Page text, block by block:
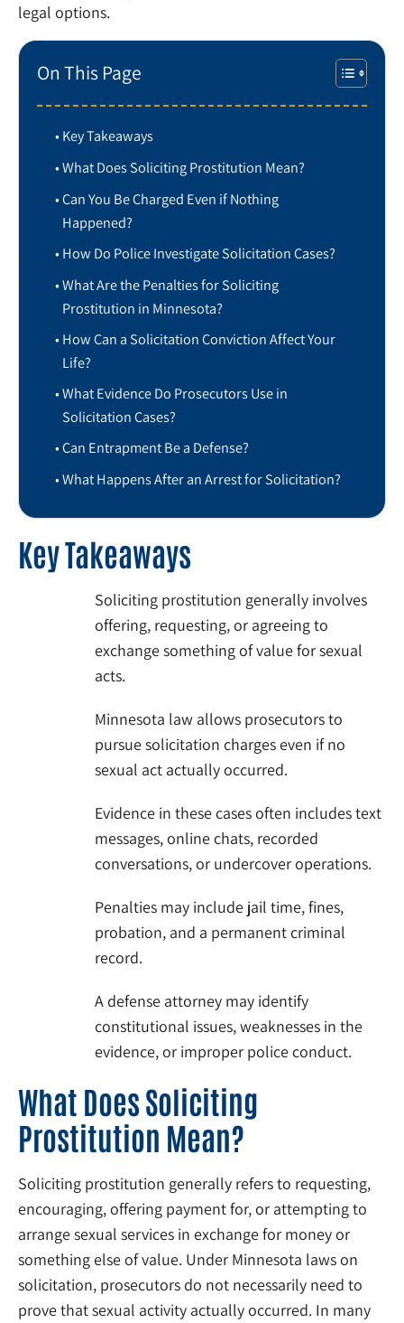
legal options.
On This Page
Key Takeaways
What Does Soliciting Prostitution Mean?
Can You Be Charged Even if Nothing
Happened?
How Do Police Investigate Solicitation Cases?
What Are the Penalties for Soliciting
Prostitution in Minnesota?
How Can a Solicitation Conviction Affect Your
Life?
What Evidence Do Prosecutors Use in
Solicitation Cases?
Can Entrapment Be a Defense?
What Happens After an Arrest for Solicitation?
Key Takeaways
Soliciting prostitution generally involves
offering, requesting, or agreeing to
exchange something of value for sexual
acts.
Minnesota law allows prosecutors to
pursue solicitation charges even if no
sexual act actually occurred.
Evidence in these cases often includes text
messages, online chats, recorded
conversations, or undercover operations.
Penalties may include jail time, fines,
probation, and a permanent criminal
record.
A defense attorney may identify
constitutional issues, weaknesses in the
evidence, or improper police conduct.
What Does Soliciting
Prostitution Mean?
Soliciting prostitution generally refers to requesting,
encouraging, offering payment for, or attempting to
arrange sexual services in exchange for money or
something else of value. Under Minnesota laws on
solicitation, prosecutors do not necessarily need to
prove that sexual activity actually occurred. In many